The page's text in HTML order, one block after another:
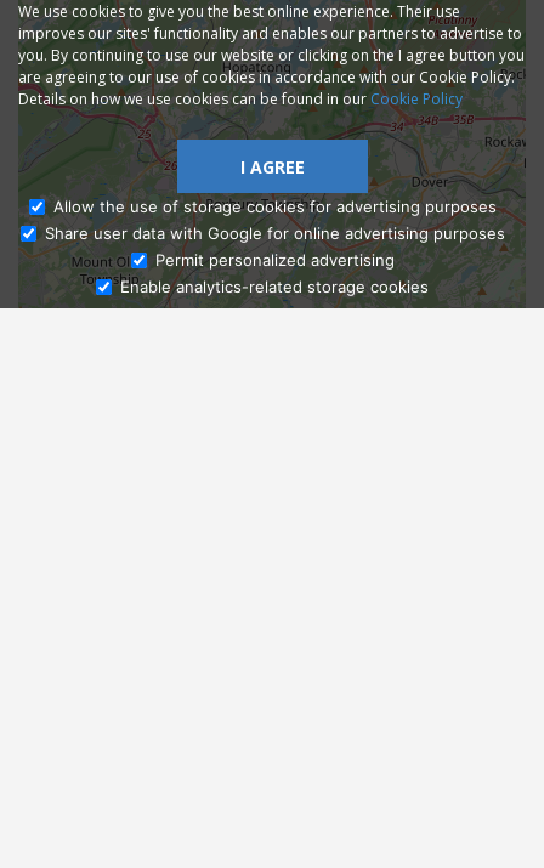
Ask Admissions
We use cookies to give you the best online experience. Their use
improves our sites' functionality and enables our partners to advertise to
you. By continuing to use our website or clicking on the I agree button you
are agreeing to our use of cookies in accordance with our Cookie Policy.
Details on how we use cookies can be found in ourCookie Policy
I AGREE
Allow the use of storage cookies for advertising purposes
Share user data with Google for online advertising purposes
Permit personalized advertising
Enable analytics-related storage cookies